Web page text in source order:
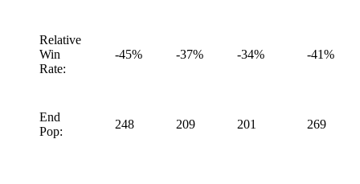
Relative
Win
Rate:
-45% -37% -34% -41%
End
Pop:
248 209 201 269